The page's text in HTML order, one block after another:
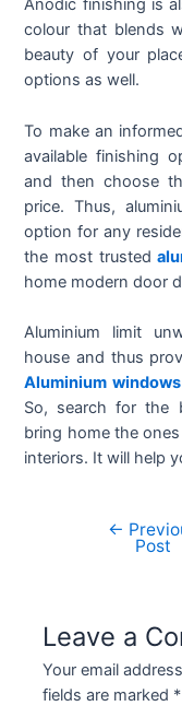
Anodic finishing is
colour that blends
beauty of your
options as well.
To make an
available finishing
and then choose
price. Thus,
option for any
the most trusted
home modern door
Aluminium limit
house and thus
Aluminium windows
So, search for the
bring home the
interiors. It will help
←
Post
Leave a
Your email
fields are marked *